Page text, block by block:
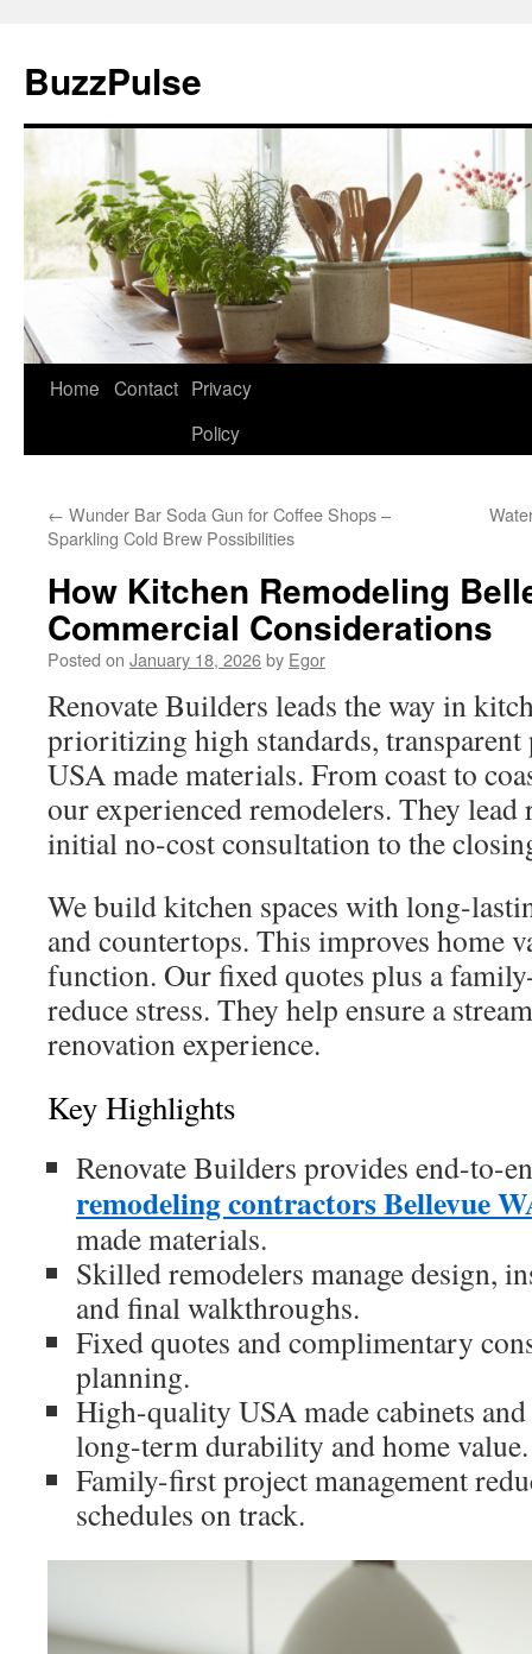
content
BuzzPulse
Home Contact Privacy
Policy
← Wunder Bar Soda Gun for Coffee Shops –
Sparkling Cold Brew Possibilities
How Kitchen Remodeling
Commercial Considerations
Posted on January 18, 2026by Egor
Renovate Builders leads the way in
prioritizing high standards,
USA made materials. From coast to
our experienced remodelers. They
initial no-cost consultation to the
We build kitchen spaces with long-
and countertops. This improves home
function. Our fixed quotes plus a
reduce stress. They help ensure a
renovation experience.
Key Highlights
Renovate Builders provides end-to-
remodeling contractors Bellevue
made materials.
Skilled remodelers manage design,
and final walkthroughs.
Fixed quotes and complimentary
planning.
High-quality USA made cabinets
long-term durability and home value.
Family-first project management
schedules on track.